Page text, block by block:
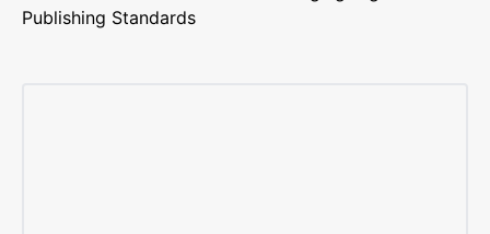
Publishing Standards